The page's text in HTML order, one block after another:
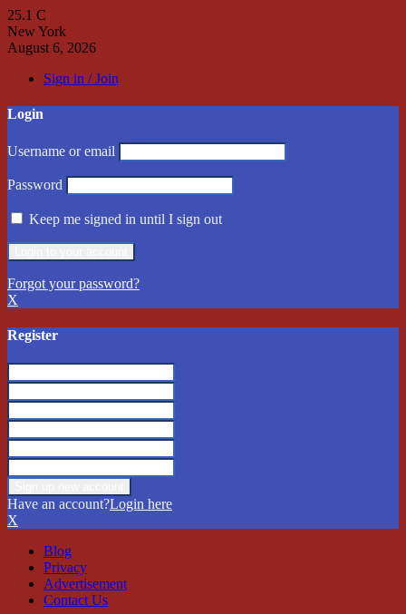
25.1 C
New York
August 6, 2026
Sign in / Join
Login
Username or email
Password
Keep me signed in until I sign out
Forgot your password?
X
Register
Have an account?Login here
X
Blog
Privacy
Advertisement
Contact Us